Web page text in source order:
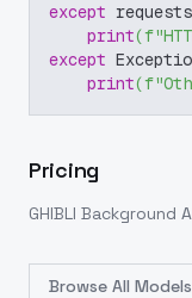
except requests
print(
except
print(
Pricing
GHIBLI Background
Browse All Models